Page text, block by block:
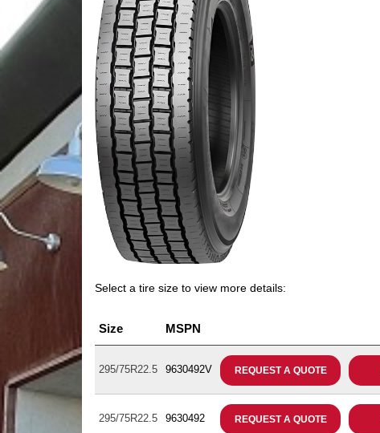
Select a tire size to view more details:
Size MSPN
295/75R22.5 9630492V REQUEST A QUOTE
295/75R22.5 9630492 REQUEST A QUOTE